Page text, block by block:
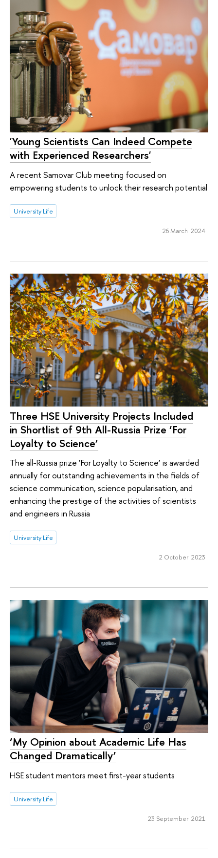
'Young Scientists Can Indeed Compete
with Experienced Researchers'
A recent Samovar Club meeting focused on
empowering students to unlock their research potential
University Life
26 March 2024
Three HSE University Projects Included
in Shortlist of 9th All-Russia Prize ‘For
Loyalty to Science’
The all-Russia prize ‘For Loyalty to Science’ is awarded
annually for outstanding achievements in the fields of
science communication, science popularisation, and
enhancing the prestige of the activities of scientists
and engineers in Russia
University Life
2 October 2023
‘My Opinion about Academic Life Has
Changed Dramatically’
HSE student mentors meet first-year students
University Life
23 September 2021